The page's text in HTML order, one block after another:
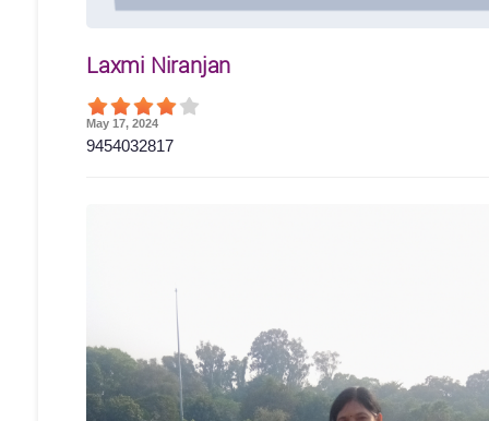
Laxmi Niranjan
May 17, 2024
9454032817